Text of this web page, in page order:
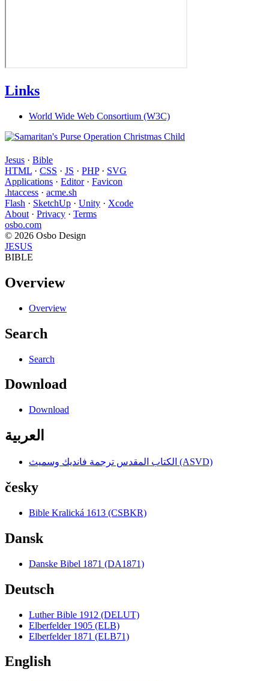
Links
World Wide Web Consortium (W3C)
Jesus · Bible
HTML · CSS · JS · PHP· SVG
Applications · Editor· Favicon
.htaccess · acme.sh
Flash · SketchUp · Unity · Xcode
About · Privacy · Terms
osbo.com
© 2026 Osbo Design
JESUS
BIBLE
Overview
Overview
Search
Search
Download
Download
العربية
الكتاب المقدس ترجمة فانديك وسميث (ASVD)
česky
Bible Kralická 1613 (CSBKR)
Dansk
Danske Bibel 1871 (DA1871)
Deutsch
Luther Bible 1912 (DELUT)
Elberfelder 1905 (ELB)
Elberfelder 1871 (ELB71)
English